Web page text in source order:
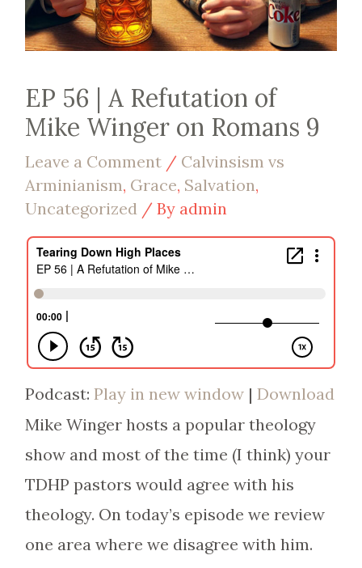
EP 56 | A Refutation of
Mike Winger on Romans 9
Leave a Comment / Calvinsism vs
Arminianism, Grace, Salvation,
Uncategorized/ By admin
Podcast: Play in new window| Download
Mike Winger hosts a popular theology
show and most of the time (I think) your
TDHP pastors would agree with his
theology. On today’s episode we review
one area where we disagree with him.